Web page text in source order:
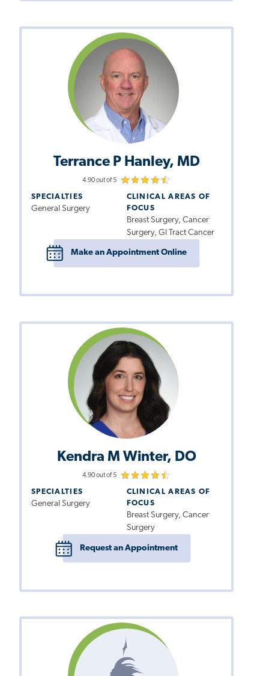
Terrance P Hanley, MD
4.90 out of 5
SPECIALTIES
General Surgery
CLINICAL AREAS OF
FOCUS
Breast Surgery, Cancer
Surgery, GI Tract Cancer
Make an Appointment Online
Kendra M Winter, DO
4.90 out of 5
SPECIALTIES
General Surgery
CLINICAL AREAS OF
FOCUS
Breast Surgery, Cancer
Surgery
Request an Appointment